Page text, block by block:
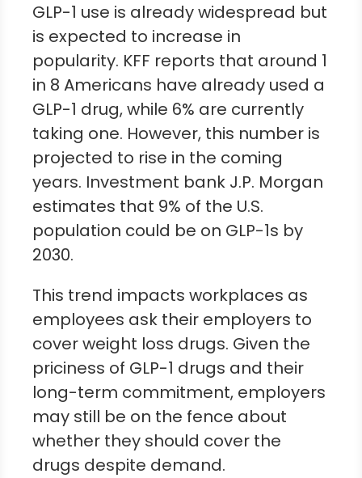
GLP-1 use is already widespread but
is expected to increase in
popularity. KFF reports that around 1
in 8 Americans have already used a
GLP-1 drug, while 6% are currently
taking one. However, this number is
projected to rise in the coming
years. Investment bank J.P. Morgan
estimates that 9% of the U.S.
population could be on GLP-1s by
2030.
This trend impacts workplaces as
employees ask their employers to
cover weight loss drugs. Given the
priciness of GLP-1 drugs and their
long-term commitment, employers
may still be on the fence about
whether they should cover the
drugs despite demand.